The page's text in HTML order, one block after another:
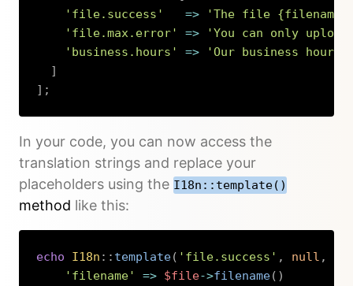
'file.success'
=>
'The file {filename}
'file.max.error'
=>
'You can only
'business.hours'
=>
'Our business
]
] ;
In your code, you can now access the
translation strings and replace your
placeholders using the I18n::template()
method like this:
echo I18n :: template( 'file.success' , null ,
'filename'
=> $file->filename( )